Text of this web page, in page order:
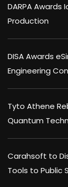
DARPA
Production
DISA Awards
Engineering
Tyto Athene
Quantum
Carahsoft to
Tools to Public